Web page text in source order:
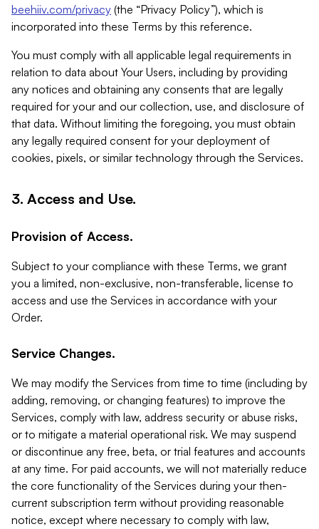
beehiiv.com/privacy (the “Privacy Policy”), which is
incorporated into these Terms by this reference.
You must comply with all applicable legal requirements in
relation to data about Your Users, including by providing
any notices and obtaining any consents that are legally
required for your and our collection, use, and disclosure of
that data. Without limiting the foregoing, you must obtain
any legally required consent for your deployment of
cookies, pixels, or similar technology through the Services.
3. Access and Use.
Provision of Access.
Subject to your compliance with these Terms, we grant
you a limited, non-exclusive, non-transferable, license to
access and use the Services in accordance with your
Order.
Service Changes.
We may modify the Services from time to time (including by
adding, removing, or changing features) to improve the
Services, comply with law, address security or abuse risks,
or to mitigate a material operational risk. We may suspend
or discontinue any free, beta, or trial features and accounts
at any time. For paid accounts, we will not materially reduce
the core functionality of the Services during your then-
current subscription term without providing reasonable
notice, except where necessary to comply with law,